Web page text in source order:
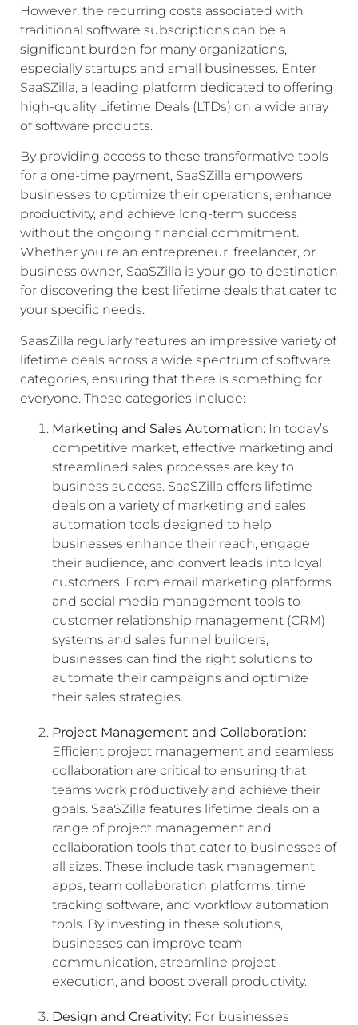
However, the recurring costs associated with
traditional software subscriptions can be a
significant burden for many organizations,
especially startups and small businesses. Enter
SaaSZilla, a leading platform dedicated to offering
high-quality Lifetime Deals (LTDs) on a wide array
of software products.
By providing access to these transformative tools
for a one-time payment, SaaSZilla empowers
businesses to optimize their operations, enhance
productivity, and achieve long-term success
without the ongoing financial commitment.
Whether you’re an entrepreneur, freelancer, or
business owner, SaaSZilla is your go-to destination
for discovering the best lifetime deals that cater to
your specific needs.
SaasZilla regularly features an impressive variety of
lifetime deals across a wide spectrum of software
categories, ensuring that there is something for
everyone. These categories include:
Marketing and Sales Automation: In today’s
competitive market, effective marketing and
streamlined sales processes are key to
business success. SaaSZilla offers lifetime
deals on a variety of marketing and sales
automation tools designed to help
businesses enhance their reach, engage
their audience, and convert leads into loyal
customers. From email marketing platforms
and social media management tools to
customer relationship management (CRM)
systems and sales funnel builders,
businesses can find the right solutions to
automate their campaigns and optimize
their sales strategies.
Project Management and Collaboration:
Efficient project management and seamless
collaboration are critical to ensuring that
teams work productively and achieve their
goals. SaaSZilla features lifetime deals on a
range of project management and
collaboration tools that cater to businesses of
all sizes. These include task management
apps, team collaboration platforms, time
tracking software, and workflow automation
tools. By investing in these solutions,
businesses can improve team
communication, streamline project
execution, and boost overall productivity.
Design and Creativity: For businesses